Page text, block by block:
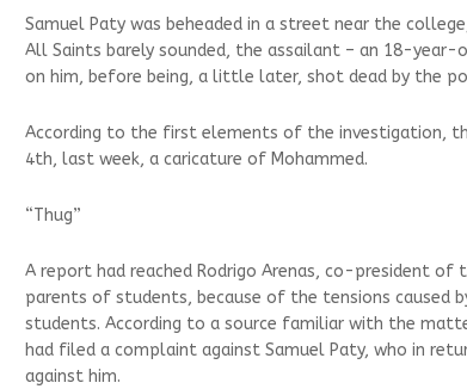
Samuel Paty was beheaded in a street near the
All Saints barely sounded, the assailant – an 18-year-
on him, before being, a little later, shot dead by the
According to the first elements of the investigation,
4th, last week, a caricature of Mohammed.
“Thug”
A report had reached Rodrigo Arenas, co-president of
parents of students, because of the tensions caused
students. According to a source familiar with the
had filed a complaint against Samuel Paty, who in
against him.